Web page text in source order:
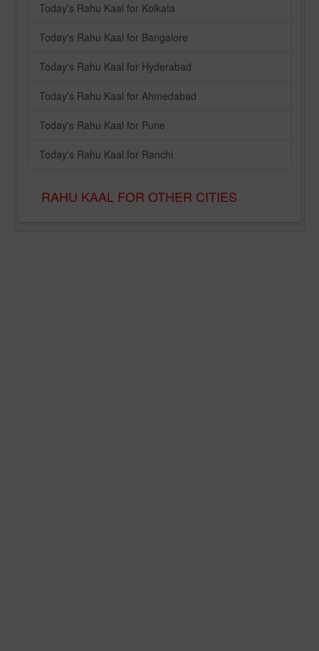
Today's Rahu Kaal for Kolkata
Today's Rahu Kaal for Bangalore
Today's Rahu Kaal for Hyderabad
Today's Rahu Kaal for Ahmedabad
Today's Rahu Kaal for Pune
Today's Rahu Kaal for Ranchi
RAHU KAAL FOR OTHER CITIES